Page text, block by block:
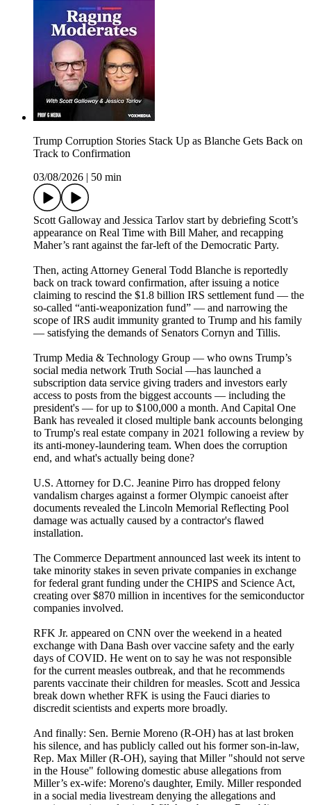
Trump Corruption Stories Stack Up as Blanche Gets Back on
Track to Confirmation
03/08/2026
50 min
Scott Galloway and Jessica Tarlov start by debriefing Scott’s
appearance on Real Time with Bill Maher, and recapping
Maher’s rant against the far-left of the Democratic Party.
Then, acting Attorney General Todd Blanche is reportedly
back on track toward confirmation, after issuing a notice
claiming to rescind the $1.8 billion IRS settlement fund — the
so-called “anti-weaponization fund” — and narrowing the
scope of IRS audit immunity granted to Trump and his family
— satisfying the demands of Senators Cornyn and Tillis.
Trump Media & Technology Group — who owns Trump’s
social media network Truth Social —has launched a
subscription data service giving traders and investors early
access to posts from the biggest accounts — including the
president's — for up to $100,000 a month. And Capital One
Bank has revealed it closed multiple bank accounts belonging
to Trump's real estate company in 2021 following a review by
its anti-money-laundering team. When does the corruption
end, and what's actually being done?
U.S. Attorney for D.C. Jeanine Pirro has dropped felony
vandalism charges against a former Olympic canoeist after
documents revealed the Lincoln Memorial Reflecting Pool
damage was actually caused by a contractor's flawed
installation.
The Commerce Department announced last week its intent to
take minority stakes in seven private companies in exchange
for federal grant funding under the CHIPS and Science Act,
creating over $870 million in incentives for the semiconductor
companies involved.
RFK Jr. appeared on CNN over the weekend in a heated
exchange with Dana Bash over vaccine safety and the early
days of COVID. He went on to say he was not responsible
for the current measles outbreak, and that he recommends
parents vaccinate their children for measles. Scott and Jessica
break down whether RFK is using the Fauci diaries to
discredit scientists and experts more broadly.
And finally: Sen. Bernie Moreno (R-OH) has at last broken
his silence, and has publicly called out his former son-in-law,
Rep. Max Miller (R-OH), saying that Miller "should not serve
in the House" following domestic abuse allegations from
Miller’s ex-wife: Moreno's daughter, Emily. Miller responded
in a social media livestream denying the allegations and